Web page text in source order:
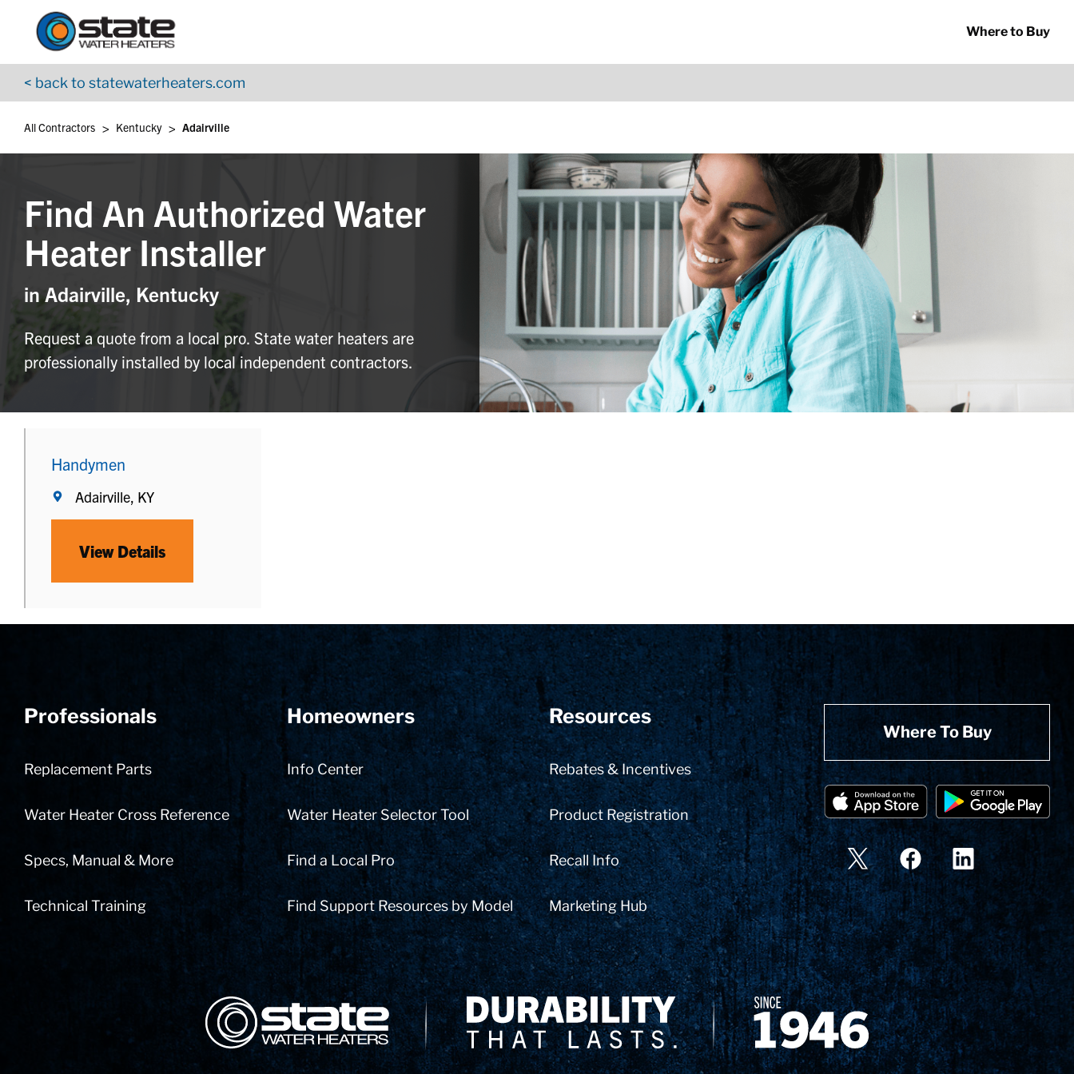
Skip to content
Where to Buy
< back to statewaterheaters.com
Return to Nav
All Contractors > Kentucky > Adairville
Find An Authorized Water
Heater Installer
in Adairville, Kentucky
Request a quote from a local pro. State water heaters are
professionally installed by local independent contractors.
Handymen
Adairville, KY
View Details
Professionals
Replacement Parts
Water Heater Cross Reference
Specs, Manual & More
Technical Training
Homeowners
Info Center
Water Heater Selector Tool
Find a Local Pro
Find Support Resources by Model
Resources
Rebates & Incentives
Product Registration
Recall Info
Marketing Hub
Where To Buy
App Store Logo
Google Play Logo
Go to YouTube page
State Corporation Logo Delivery Innovation Since 1874